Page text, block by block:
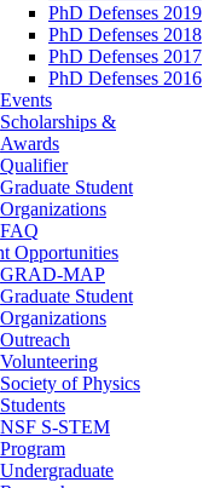
PhD Defenses 2019
PhD Defenses 2018
PhD Defenses 2017
PhD Defenses 2016
Events
Scholarships &
Awards
Qualifier
Graduate Student
Organizations
FAQ
Opportunities
GRAD-MAP
Graduate Student
Organizations
Outreach
Volunteering
Society of Physics
Students
NSF S-STEM
Program
Undergraduate